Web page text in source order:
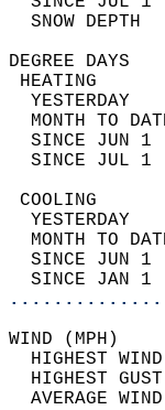
YESTERDAY
MONTH TO
SINCE JUN
SINCE JUL
YESTERDAY
MONTH TO
SINCE JUN
SINCE JAN
HIGHEST
HIGHEST